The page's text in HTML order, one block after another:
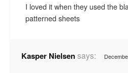
I loved it when they used the
patterned sheets
Kasper Nielsensays: